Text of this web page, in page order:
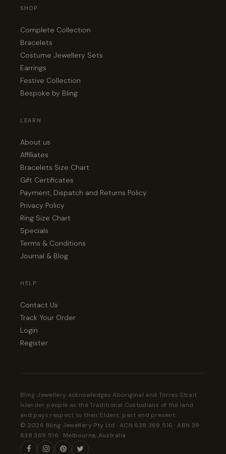
SHOP
Complete Collection
Bracelets
Costume Jewellery Sets
Earrings
Festive Collection
Bespoke by Bling
LEARN
About us
Affiliates
Bracelets Size Chart
Gift Certificates
Payment, Dispatch and Returns Policy
Privacy Policy
Ring Size Chart
Specials
Terms & Conditions
Journal & Blog
HELP
Contact Us
Track Your Order
Login
Register
Bling Jewellery acknowledges Aboriginal and Torres Strait
Islander people as the Traditional Custodians of the land
and pays respect to their Elders, past and present.
© 2026 Bling Jewellery Pty Ltd · ACN 638 369 516 · ABN 39
638 369 516 · Melbourne, Australia